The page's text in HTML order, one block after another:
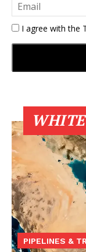
I agree with the
PIPELINES &